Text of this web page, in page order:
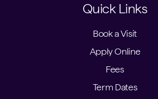
Quick Links
Book a Visit
Apply Online
Fees
Term Dates